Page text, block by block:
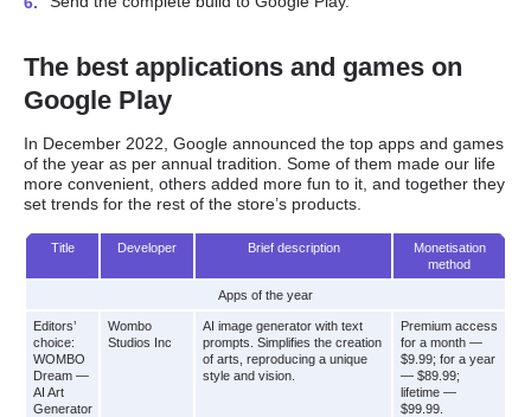
The best applications and games on
Google Play
In December 2022, Google announced the top apps and games
of the year as per annual tradition. Some of them made our life
more convenient, others added more fun to it, and together they
set trends for the rest of the store’s products.
Title Developer Brief description
Monetisation
method
Apps of the year
Editors’
choice:
WOMBO
Dream —
AI Art
Generator
Wombo
Studios Inc
AI image generator with text
prompts. Simplifies the creation
of arts, reproducing a unique
style and vision.
Premium access
for a month —
$9.99; for a year
— $89.99;
lifetime —
$99.99.